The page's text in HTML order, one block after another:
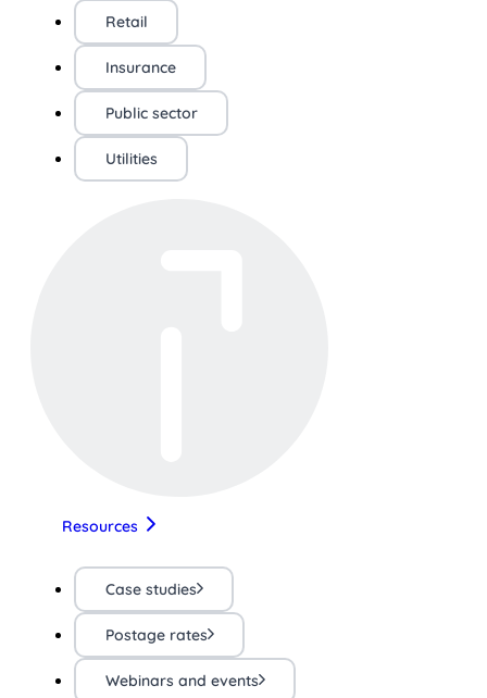
Retail
Insurance
Public sector
Utilities
Resources
Case studies
Postage rates
Webinars and events